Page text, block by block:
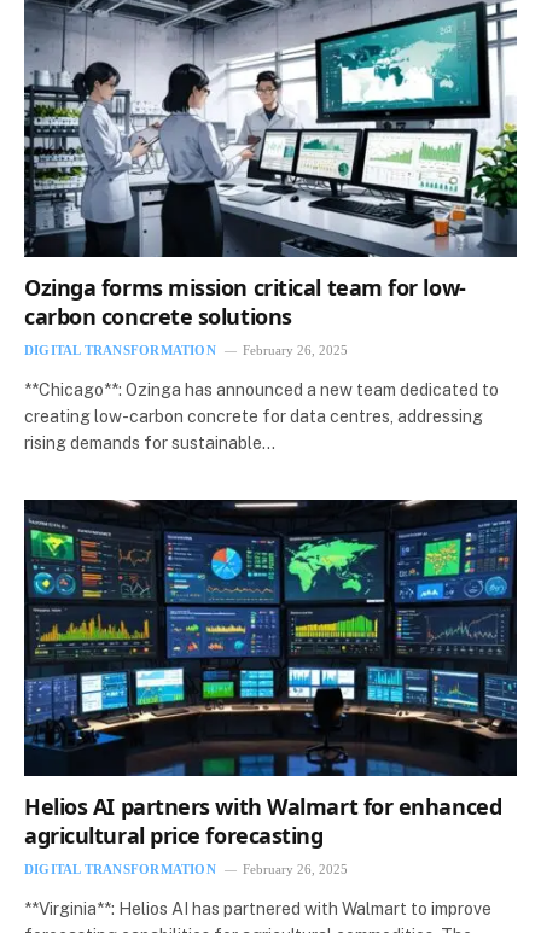
Ozinga forms mission critical team for low-
carbon concrete solutions
DIGITAL TRANSFORMATION February 26, 2025
**Chicago**: Ozinga has announced a new team dedicated to
creating low-carbon concrete for data centres, addressing
rising demands for sustainable…
Helios AI partners with Walmart for enhanced
agricultural price forecasting
DIGITAL TRANSFORMATION February 26, 2025
**Virginia**: Helios AI has partnered with Walmart to improve